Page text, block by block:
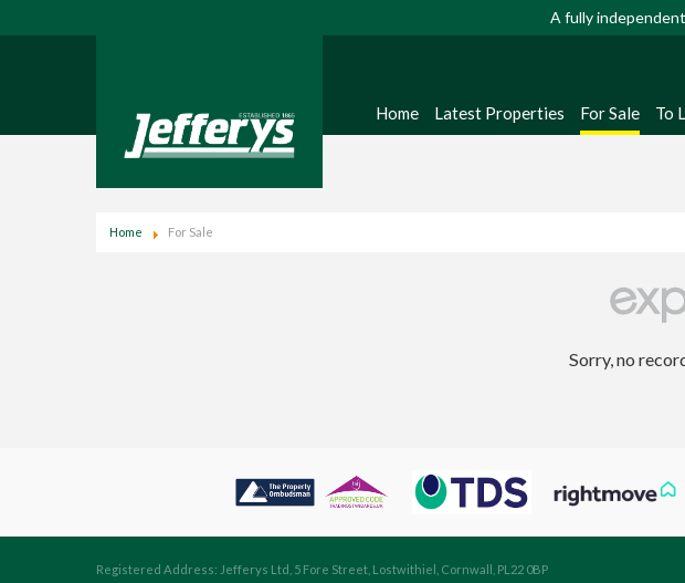
A fully
Home Latest Properties For Sale To
Home For Sale
Sorry, no
Registered Address: Jefferys Ltd, 5 Fore Street, Lostwithiel, Cornwall, PL22 0BP